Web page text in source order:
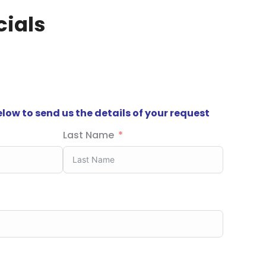
to send us the details of your request
Last Name